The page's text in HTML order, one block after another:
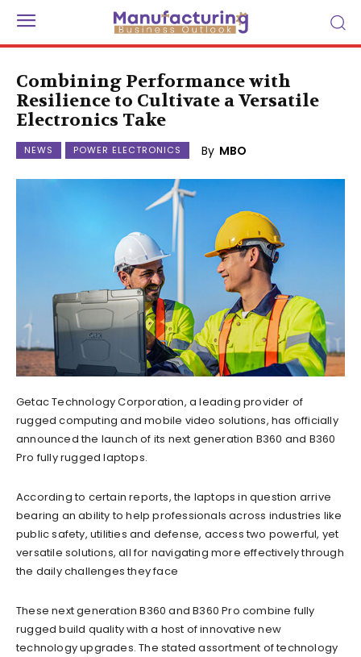
Combining Performance with
Resilience to Cultivate a Versatile
Electronics Take
NEWS POWER ELECTRONICS By MBO
Getac Technology Corporation, a leading provider of
rugged computing and mobile video solutions, has officially
announced the launch of its next generation B360 and B360
Pro fully rugged laptops.
According to certain reports, the laptops in question arrive
bearing an ability to help professionals across industries like
public safety, utilities and defense, access two powerful, yet
versatile solutions, all for navigating more effectively through
the daily challenges they face
These next generation B360 and B360 Pro combine fully
rugged build quality with a host of innovative new
technology upgrades. The stated assortment of technology